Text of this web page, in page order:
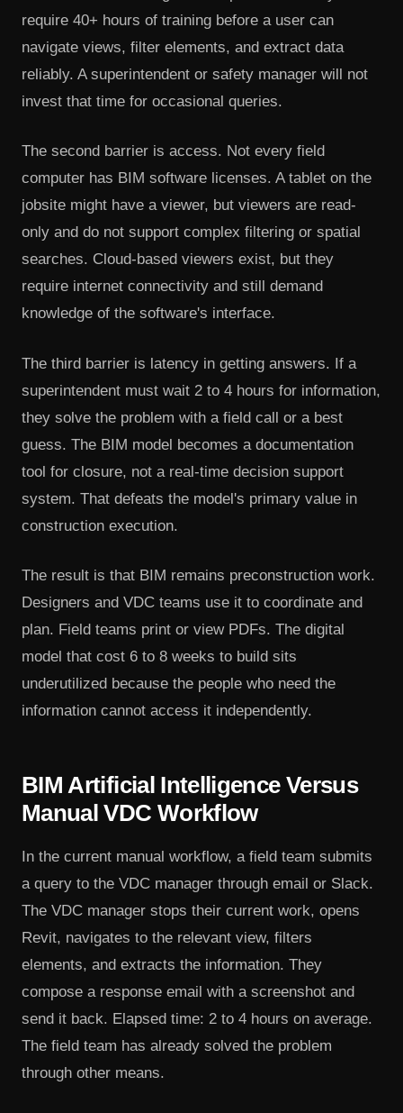
require 40+ hours of training before a user can
navigate views, filter elements, and extract data
reliably. A superintendent or safety manager will not
invest that time for occasional queries.
The second barrier is access. Not every field
computer has BIM software licenses. A tablet on the
jobsite might have a viewer, but viewers are read-
only and do not support complex filtering or spatial
searches. Cloud-based viewers exist, but they
require internet connectivity and still demand
knowledge of the software's interface.
The third barrier is latency in getting answers. If a
superintendent must wait 2 to 4 hours for information,
they solve the problem with a field call or a best
guess. The BIM model becomes a documentation
tool for closure, not a real-time decision support
system. That defeats the model's primary value in
construction execution.
The result is that BIM remains preconstruction work.
Designers and VDC teams use it to coordinate and
plan. Field teams print or view PDFs. The digital
model that cost 6 to 8 weeks to build sits
underutilized because the people who need the
information cannot access it independently.
BIM Artificial Intelligence Versus
Manual VDC Workflow
In the current manual workflow, a field team submits
a query to the VDC manager through email or Slack.
The VDC manager stops their current work, opens
Revit, navigates to the relevant view, filters
elements, and extracts the information. They
compose a response email with a screenshot and
send it back. Elapsed time: 2 to 4 hours on average.
The field team has already solved the problem
through other means.